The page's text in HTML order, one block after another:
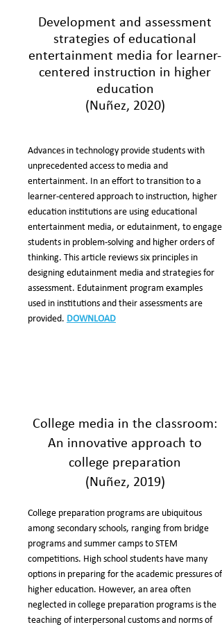
Development and assessment
strategies of educational
entertainment media for learner-
centered instruction in higher
education
(Nuñez, 2020)
Advances in technology provide students with
unprecedented access to media and
entertainment. In an effort to transition to a
learner-centered approach to instruction, higher
education institutions are using educational
entertainment media, or edutainment, to engage
students in problem-solving and higher orders of
thinking. This article reviews six principles in
designing edutainment media and strategies for
assessment. Edutainment program examples
used in institutions and their assessments are
provided. DOWNLOAD
College media in the classroom:
An innovative approach to
college preparation
(Nuñez, 2019)
College preparation programs are ubiquitous
among secondary schools, ranging from bridge
programs and summer camps to STEM
competitions. High school students have many
options in preparing for the academic pressures of
higher education. However, an area often
neglected in college preparation programs is the
teaching of interpersonal customs and norms of